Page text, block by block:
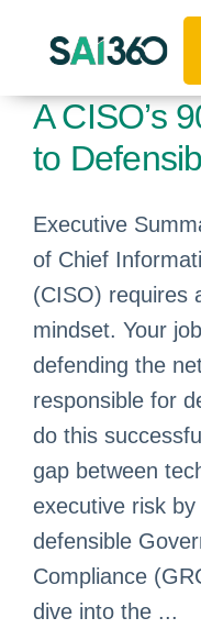
A CISO’s
to
Executive
of Chief
(CISO) requires
mindset. Your
defending the
responsible for
do this
gap between
executive risk
defensible
Compliance
dive into the ...